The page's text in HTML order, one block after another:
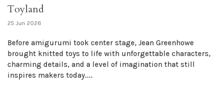
Toyland
25 Jun 2026
Before amigurumi took center stage, Jean Greenhowe
brought knitted toys to life with unforgettable characters,
charming details, and a level of imagination that still
inspires makers today....